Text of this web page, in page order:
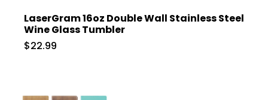
LaserGram 16oz Double Wall Stainless Steel
Wine Glass Tumbler
$22.99